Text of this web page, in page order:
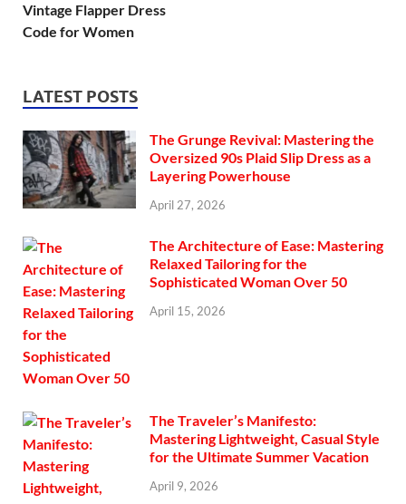
Vintage Flapper Dress
Code for Women
LATEST POSTS
The Grunge Revival: Mastering the
Oversized 90s Plaid Slip Dress as a
Layering Powerhouse
April 27, 2026
The Architecture of Ease: Mastering
Relaxed Tailoring for the
Sophisticated Woman Over 50
April 15, 2026
The Traveler’s Manifesto:
Mastering Lightweight, Casual Style
for the Ultimate Summer Vacation
April 9, 2026